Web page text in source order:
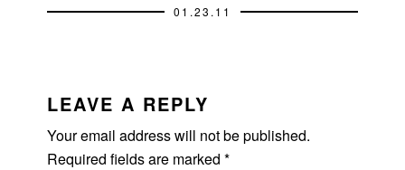
01.23.11
INTERACTIONS
LEAVE A REPLY
Your email address will not be published.
Required fields are marked*